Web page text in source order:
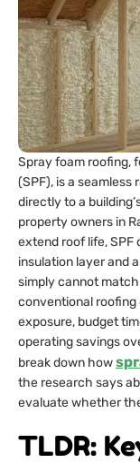
Spray foam roofing,
(SPF), is a seamless
directly to a
property owners in
extend roof life, SPF
insulation layer and
simply cannot
conventional roofing
exposure, budget
operating savings
break down how
the research says
evaluate whether
TLDR: